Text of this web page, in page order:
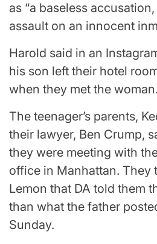
as “a baseless
assault on an innocent
Harold said in an
his son left their hotel
when they met the woman.
The teenager’s parents,
their lawyer, Ben Crump,
they were meeting with
office in Manhattan. They
Lemon that DA told them
than what the father
Sunday.